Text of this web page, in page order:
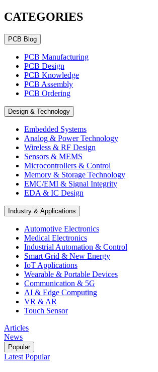
CATEGORIES
PCB Blog
PCB Manufacturing
PCB Design
PCB Knowledge
PCB Assembly
PCB Ordering
Design & Technology
Embedded Systems
Analog & Power Technology
Wireless & RF Design
Sensors & MEMS
Microcontrollers & Control
Memory & Storage Technology
EMC/EMI & Signal Integrity
EDA & IC Design
Industry & Applications
Automotive Electronics
Medical Electronics
Industrial Automation & Control
Smart Grid & New Energy
IoT Applications
Wearable & Portable Devices
Communication & 5G
AI & Edge Computing
VR & AR
Touch Sensor
Articles
News
Popular
Latest Popular